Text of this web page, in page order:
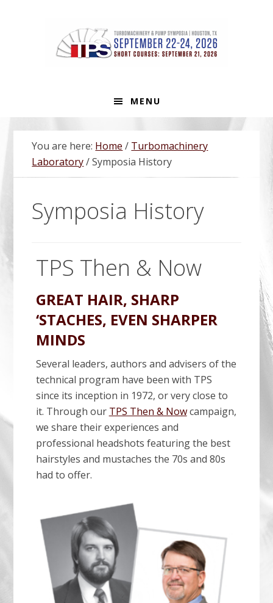
MENU
You are here: Home / Turbomachinery
Laboratory/Symposia History
Symposia History
TPS Then & Now
GREAT HAIR, SHARP
‘STACHES, EVEN SHARPER
MINDS
Several leaders, authors and advisers of the
technical program have been with TPS
since its inception in 1972, or very close to
it. Through our TPS Then & Nowcampaign,
we share their experiences and
professional headshots featuring the best
hairstyles and mustaches the 70s and 80s
had to offer.